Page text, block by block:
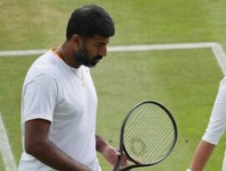
2021 Wimbledon
Championships:
pair crashes out
doubles
By
Nikita Gupta
(PTI desk)
Jul 08, 2021 12:36